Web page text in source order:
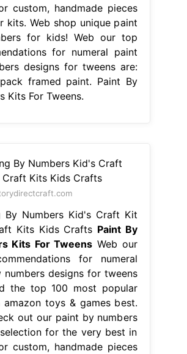
custom, handmade pieces
kits. Web shop unique paint
for kids! Web our top
for numeral paint
designs for tweens are:
framed paint. Paint By
Kits For Tweens.
By Numbers Kid's Craft Kit
Kits Kids Crafts Paint By
Kits For Tweens Web our
for numeral
numbers designs for tweens
the top 100 most popular
amazon toys & games best.
out our paint by numbers
for the very best in
custom, handmade pieces